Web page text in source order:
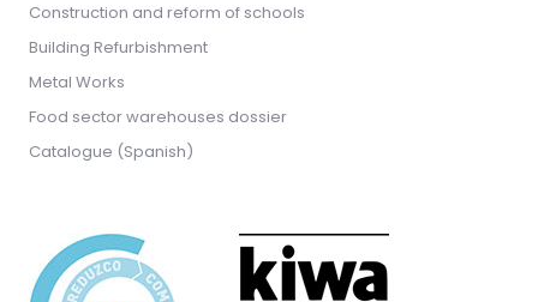
Construction and reform of schools
Building Refurbishment
Metal Works
Food sector warehouses dossier
Catalogue (Spanish)